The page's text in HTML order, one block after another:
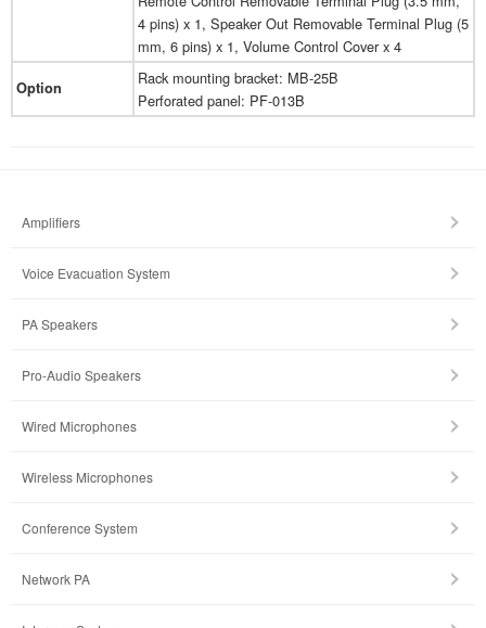
4 pins) x 1, Speaker Out Removable Terminal Plug (5
mm, 6 pins) x 1, Volume Control Cover x 4
Option
Rack mounting bracket: MB-25B
Perforated panel: PF-013B
Amplifiers
Voice Evacuation System
PA Speakers
Pro-Audio Speakers
Wired Microphones
Wireless Microphones
Conference System
Network PA